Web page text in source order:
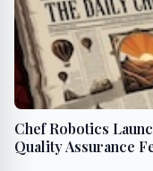
Chef Robotics
Quality Assurance